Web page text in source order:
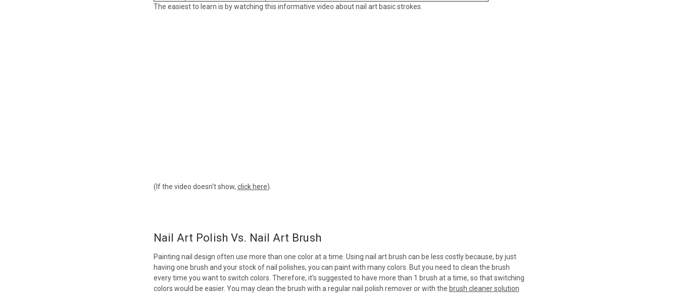
The easiest to learn is by watching this informative video about nail art basic strokes.
(If the video doesn't show, click here).
Nail Art Polish Vs. Nail Art Brush
Painting nail design often use more than one color at a time. Using nail art brush can be less costly because, by just
having one brush and your stock of nail polishes, you can paint with many colors. But you need to clean the brush
every time you want to switch colors. Therefore, it's suggested to have more than 1 brush at a time, so that switching
colors would be easier. You may clean the brush with a regular nail polish remover or with the brush cleaner solution